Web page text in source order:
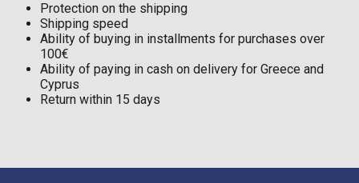
Protection on the shipping
Shipping speed
Ability of buying in installments for purchases over
100€
Ability of paying in cash on delivery for Greece and
Cyprus
Return within 15 days